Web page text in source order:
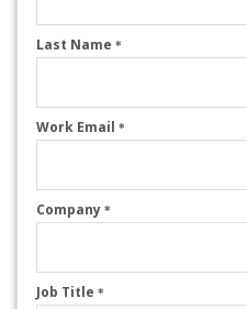
Last Name *
Work Email *
Company *
Job Title *